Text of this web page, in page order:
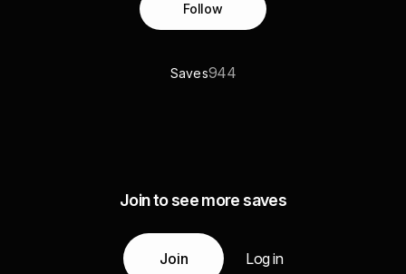
Follow
Saves944
Join to see more saves
Join Log in